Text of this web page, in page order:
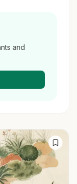
and